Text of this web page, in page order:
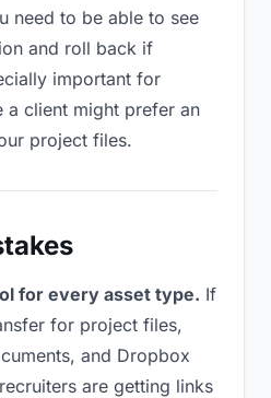
need to be able to see
and roll back if
important for
a client might prefer an
project files.
for every asset type. If
for project files,
and Dropbox
are getting links